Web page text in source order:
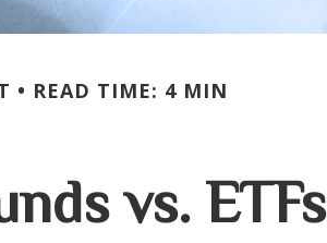
READ TIME: 4 MIN
vs. ETFs